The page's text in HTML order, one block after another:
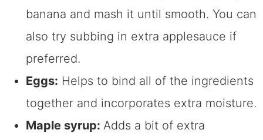
banana and mash it until smooth. You can
also try subbing in extra applesauce if
preferred.
Eggs: Helps to bind all of the ingredients
together and incorporates extra moisture.
Maple syrup: Adds a bit of extra